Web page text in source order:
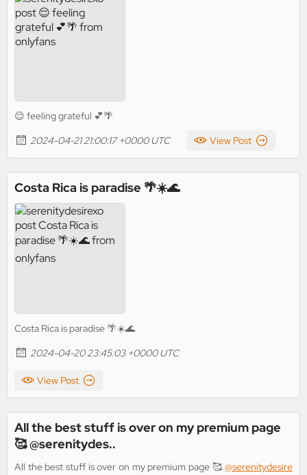
😌 feeling grateful 💕🌴
2024-04-21 21:00:17 +0000 UTC
View Post
Costa Rica is paradise 🌴☀️🌊
Costa Rica is paradise 🌴☀️🌊
2024-04-20 23:45:03 +0000 UTC
View Post
All the best stuff is over on my premium page
🥰 @serenitydes..
All the best stuff is over on my premium page 🥰 @serenitydesire